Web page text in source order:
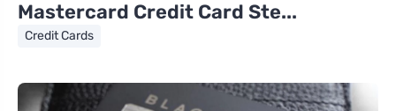
Mastercard Credit Card Ste...
Credit Cards